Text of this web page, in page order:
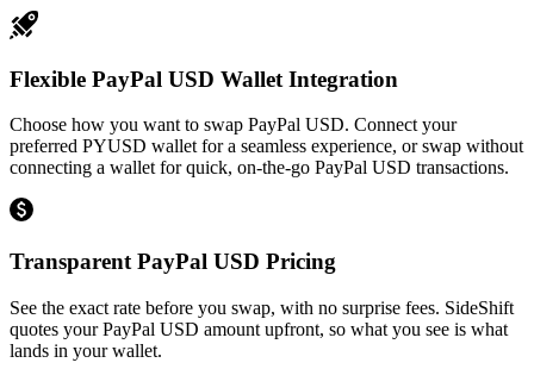
Flexible PayPal USD Wallet Integration
Choose how you want to swap PayPal USD. Connect your
preferred PYUSD wallet for a seamless experience, or swap without
connecting a wallet for quick, on-the-go PayPal USD transactions.
Transparent PayPal USD Pricing
See the exact rate before you swap, with no surprise fees. SideShift
quotes your PayPal USD amount upfront, so what you see is what
lands in your wallet.